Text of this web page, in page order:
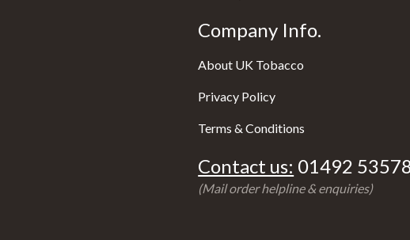
Company Info.
About UK Tobacco
Privacy Policy
Terms & Conditions
Contact us: 01492
(Mail order helpline & enquiries)